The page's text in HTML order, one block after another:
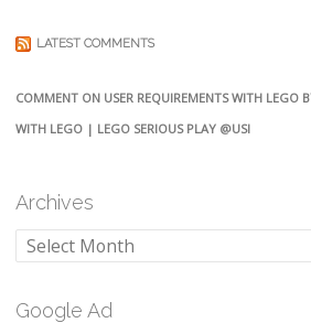
LATEST COMMENTS
COMMENT ON USER REQUIREMENTS WITH LEGO
WITH LEGO | LEGO SERIOUS PLAY @USI
Archives
Archives
Google Ad